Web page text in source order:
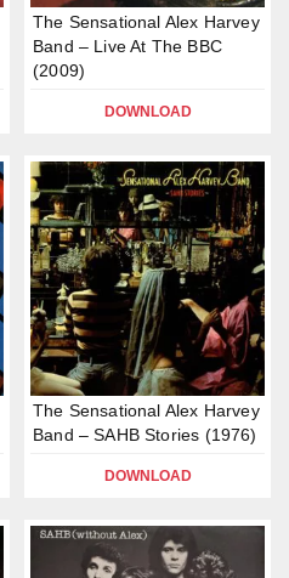
The Sensational Alex Harvey
Band – Live At The BBC
(2009)
DOWNLOAD
The Sensational Alex Harvey
Band – SAHB Stories (1976)
DOWNLOAD